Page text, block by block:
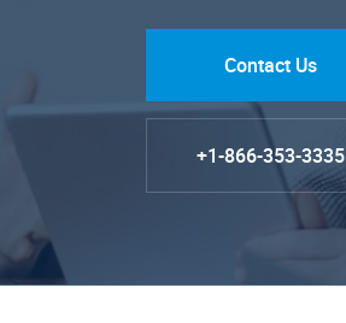
Contact Us
+1-866-353-3335